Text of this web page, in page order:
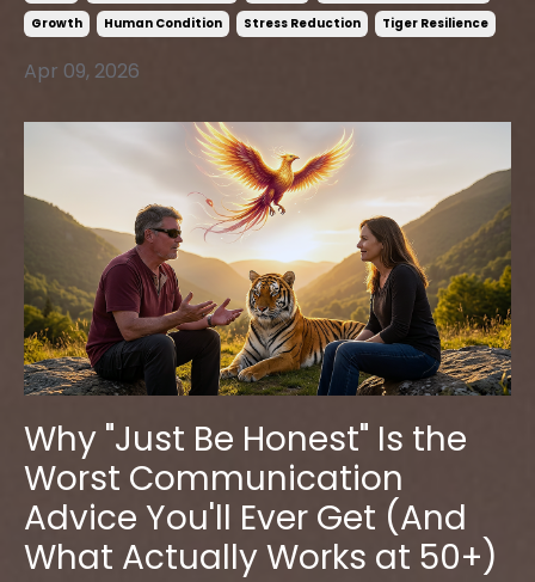
Growth
Human Condition Stress Reduction Tiger Resilience
Apr 09, 2026
Why "Just Be Honest" Is the
Worst Communication
Advice You'll Ever Get (And
What Actually Works at 50+)